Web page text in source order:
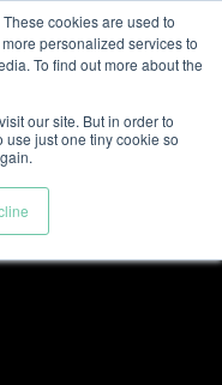
cookies are used to
personalized services to
To find out more about the
our site. But in order to
just one tiny cookie so